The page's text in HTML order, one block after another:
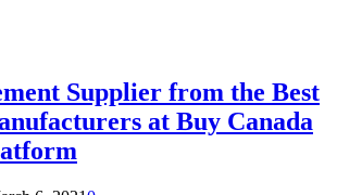
Supplier from the Best
at Buy Canada